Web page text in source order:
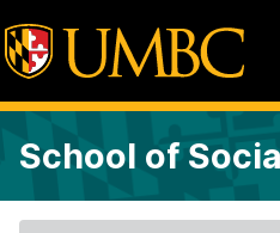
School of